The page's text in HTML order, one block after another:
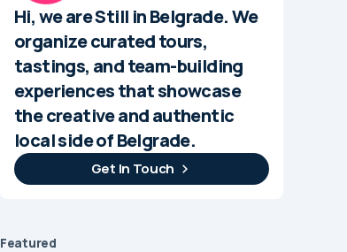
Hi, we are Still in Belgrade. We
organize curated tours,
tastings, and team-building
experiences that showcase
the creative and authentic
local side of Belgrade.
Get In Touch
Featured